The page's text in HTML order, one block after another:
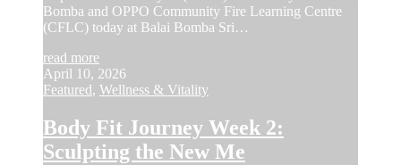
Bomba and OPPO Community Fire Learning Centre
(CFLC) today at Balai Bomba Sri…
read more
April 10, 2026
Featured, Wellness & Vitality
Body Fit Journey Week 2:
Sculpting the New Me